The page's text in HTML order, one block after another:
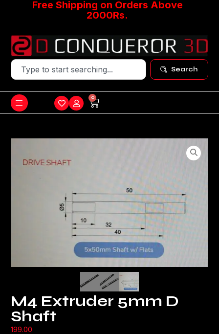
Free Shipping on Orders Above
2000Rs.
Search
0
M4 Extruder 5mm D
Shaft
199.00